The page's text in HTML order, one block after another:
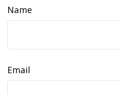
Name
Email